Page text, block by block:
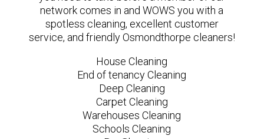
network comes in and WOWS you with a
spotless cleaning, excellent customer
service, and friendly Osmondthorpe cleaners!
House Cleaning
End of tenancy Cleaning
Deep Cleaning
Carpet Cleaning
Warehouses Cleaning
Schools Cleaning